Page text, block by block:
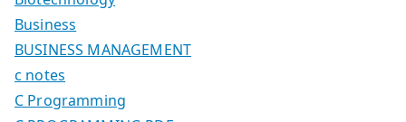
Business
BUSINESS MANAGEMENT
c notes
C Programming